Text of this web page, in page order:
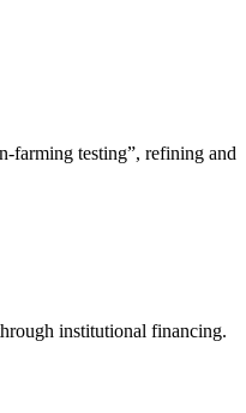
farming testing”, refining and
institutional financing.